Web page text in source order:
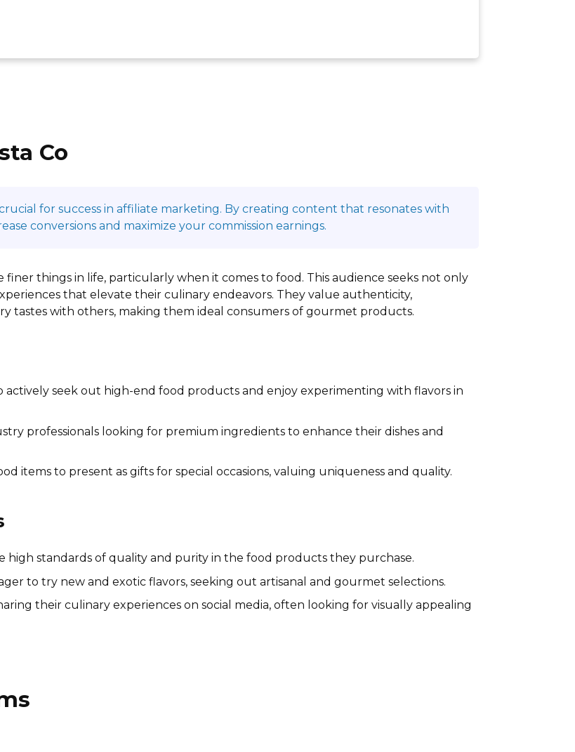
Co
for success in affiliate marketing. By creating content that resonates with
conversions and maximize your commission earnings.
finer things in life, particularly when it comes to food. This audience seeks not only
that elevate their culinary endeavors. They value authenticity,
tastes with others, making them ideal consumers of gourmet products.
actively seek out high-end food products and enjoy experimenting with flavors in
professionals looking for premium ingredients to enhance their dishes and
items to present as gifts for special occasions, valuing uniqueness and quality.
high standards of quality and purity in the food products they purchase.
to try new and exotic flavors, seeking out artisanal and gourmet selections.
their culinary experiences on social media, often looking for visually appealing